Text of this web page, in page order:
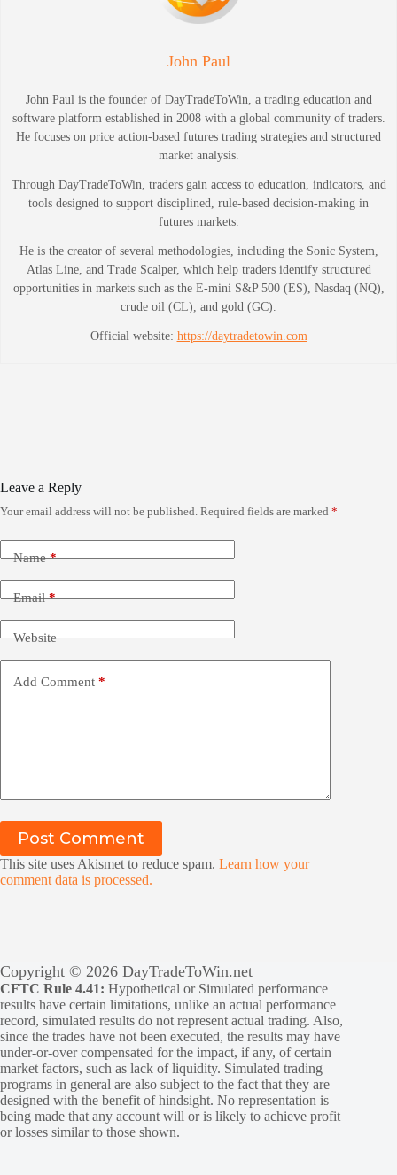
John Paul
John Paul is the founder of DayTradeToWin, a trading education and
software platform established in 2008 with a global community of traders.
He focuses on price action-based futures trading strategies and structured
market analysis.
Through DayTradeToWin, traders gain access to education, indicators, and
tools designed to support disciplined, rule-based decision-making in
futures markets.
He is the creator of several methodologies, including the Sonic System,
Atlas Line, and Trade Scalper, which help traders identify structured
opportunities in markets such as the E-mini S&P 500 (ES), Nasdaq (NQ),
crude oil (CL), and gold (GC).
Official website: https://daytradetowin.com
Leave a Reply
Your email address will not be published. Required fields are marked *
Name*
Email*
Website
Add Comment *
Post Comment
This site uses Akismet to reduce spam. Learn how your
comment data is processed.
Copyright © 2026 DayTradeToWin.net
CFTC Rule 4.41: Hypothetical or Simulated performance
results have certain limitations, unlike an actual performance
record, simulated results do not represent actual trading. Also,
since the trades have not been executed, the results may have
under-or-over compensated for the impact, if any, of certain
market factors, such as lack of liquidity. Simulated trading
programs in general are also subject to the fact that they are
designed with the benefit of hindsight. No representation is
being made that any account will or is likely to achieve profit
or losses similar to those shown.